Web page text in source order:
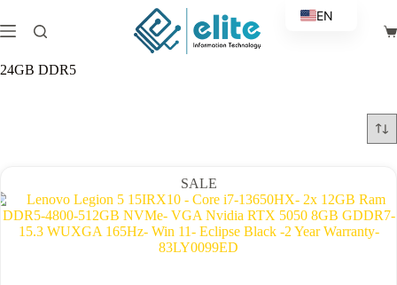
to
content
24GB DDR5
SALE
EN